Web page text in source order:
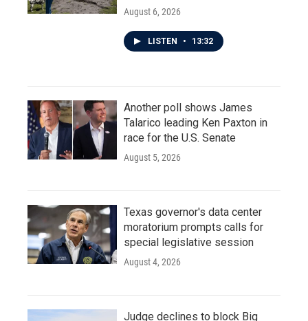
August 6, 2026
LISTEN • 13:32
Another poll shows James
Talarico leading Ken Paxton in
race for the U.S. Senate
August 5, 2026
Texas governor's data center
moratorium prompts calls for
special legislative session
August 4, 2026
Judge declines to block Big